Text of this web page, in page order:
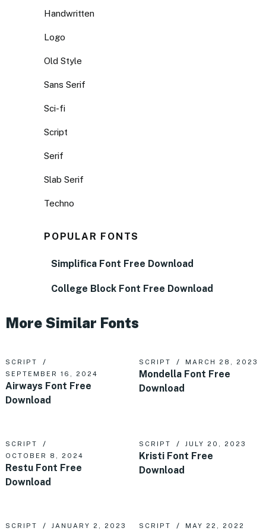
Handwritten
Logo
Old Style
Sans Serif
Sci-fi
Script
Serif
Slab Serif
Techno
POPULAR FONTS
Simplifica Font Free Download
College Block Font Free Download
More Similar Fonts
SCRIPT
SEPTEMBER 16, 2024
Airways Font Free
Download
SCRIPT MARCH 28, 2023
Mondella Font Free
Download
SCRIPT
OCTOBER 8, 2024
Restu Font Free
Download
SCRIPT JULY 20, 2023
Kristi Font Free
Download
SCRIPT JANUARY 2, 2023 SCRIPT MAY 22, 2022